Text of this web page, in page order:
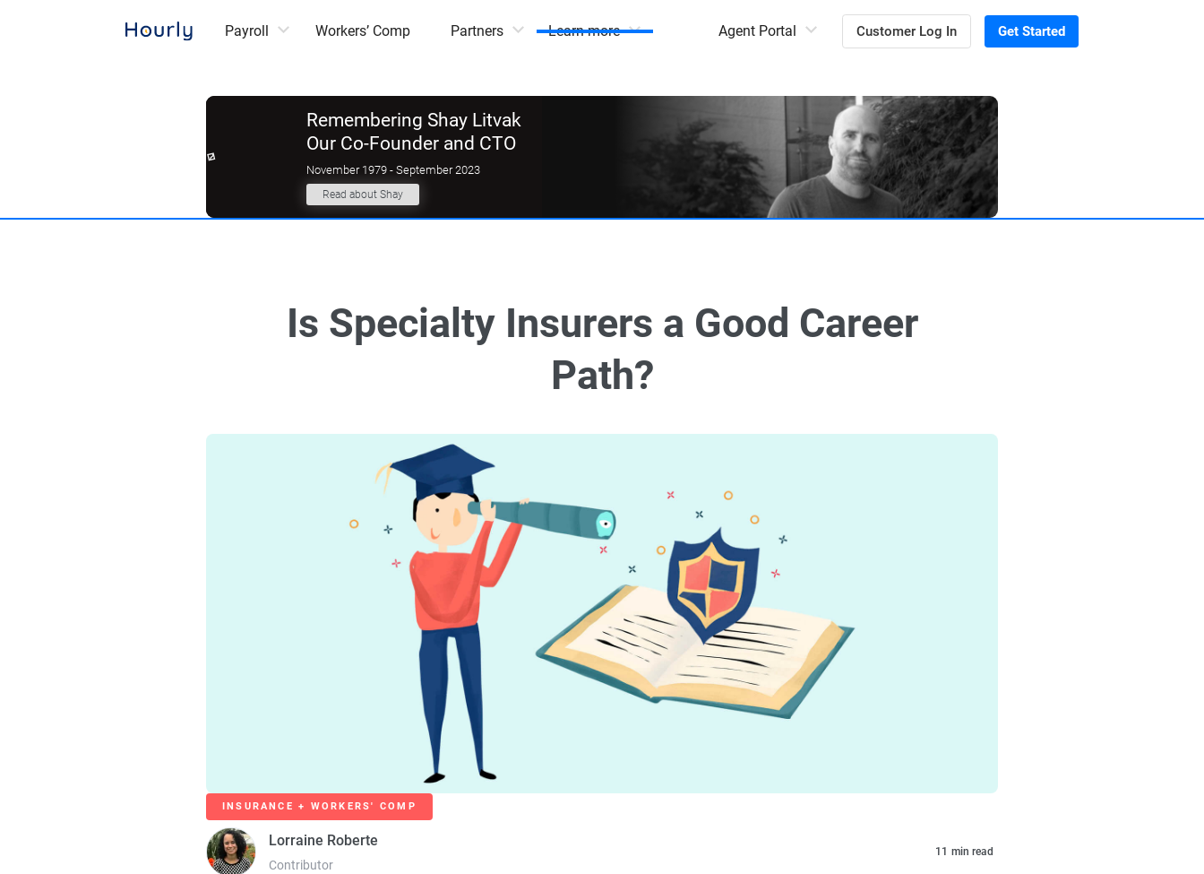
Payroll Workers’ Comp Partners Learn more Agent Portal Customer Log In Get Started
Remembering Shay Litvak
Our Co-Founder and CTO
November 1979 - September 2023
Read about Shay
Is Specialty Insurers a Good Career
Path?
INSURANCE + WORKERS' COMP
Lorraine Roberte
Contributor
11 min read